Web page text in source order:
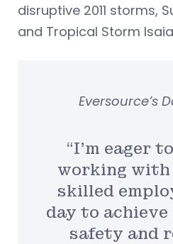
disruptive 2011 storms,
and Tropical Storm
“I’m eager
working
skilled
day to
safety and
Eversource’s